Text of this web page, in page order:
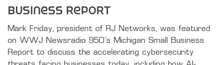
Business Report
Mark Friday, president of RJ Networks, was featured
on WWJ Newsradio 950's Michigan Small Business
Report to discuss the accelerating cybersecurity